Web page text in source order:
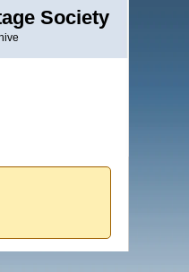
Society